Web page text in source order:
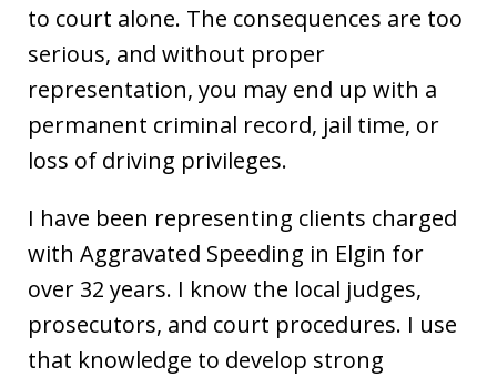
to court alone. The consequences are too
serious, and without proper
representation, you may end up with a
permanent criminal record, jail time, or
loss of driving privileges.
I have been representing clients charged
with Aggravated Speeding in Elgin for
over 32 years. I know the local judges,
prosecutors, and court procedures. I use
that knowledge to develop strong